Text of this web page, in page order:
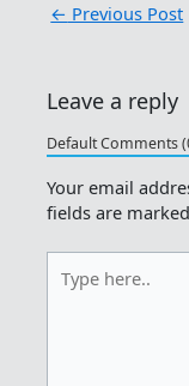
← Previous Post
Leave a reply
Default Comments
Your email
fields are
here..